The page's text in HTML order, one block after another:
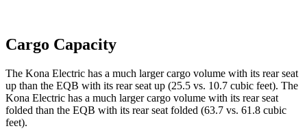
Cargo Capacity
The Kona Electric has a much larger cargo volume with its rear seat
up than the EQB with its rear seat up (25.5 vs. 10.7 cubic feet). The
Kona Electric has a much larger cargo volume with its rear seat
folded than the EQB with its rear seat folded (63.7 vs. 61.8 cubic
feet).